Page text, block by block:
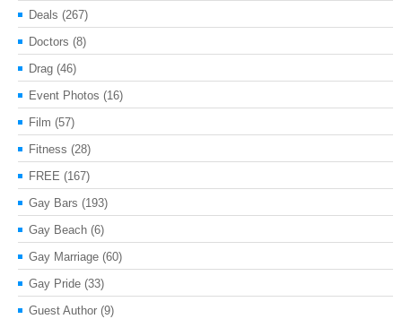
Deals (267)
Doctors (8)
Drag (46)
Event Photos (16)
Film (57)
Fitness (28)
FREE (167)
Gay Bars (193)
Gay Beach (6)
Gay Marriage (60)
Gay Pride (33)
Guest Author (9)